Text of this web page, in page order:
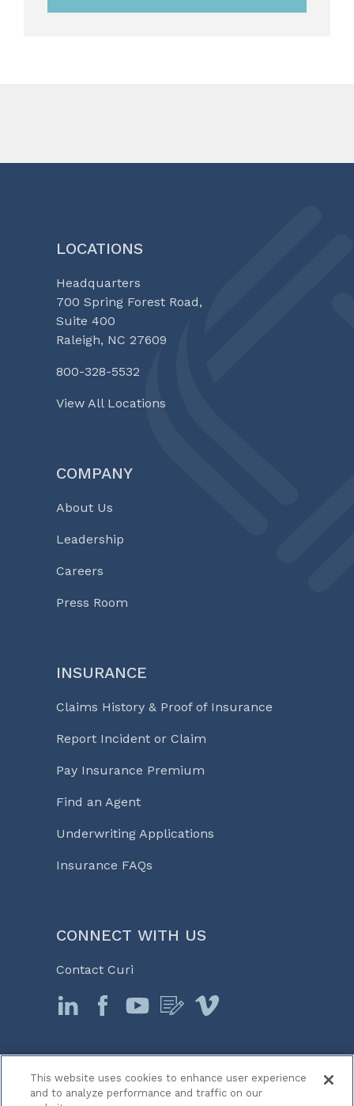
LOCATIONS
Headquarters
700 Spring Forest Road,
Suite 400
Raleigh, NC 27609
800-328-5532
View All Locations
COMPANY
About Us
Leadership
Careers
Press Room
INSURANCE
Claims History & Proof of Insurance
Report Incident or Claim
Pay Insurance Premium
Find an Agent
Underwriting Applications
Insurance FAQs
CONNECT WITH US
Contact Curi
© 2026 Curi
Legal Notices
This website uses cookies to enhance user experience
and to analyze performance and traffic on our